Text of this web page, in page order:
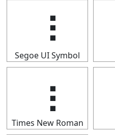
⢰
Segoe UI Symbol
⢰
Times New Roman